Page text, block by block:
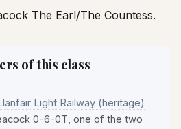
The Earl/The Countess.
of this class
Light Railway (heritage)
0-6-0T, one of the two